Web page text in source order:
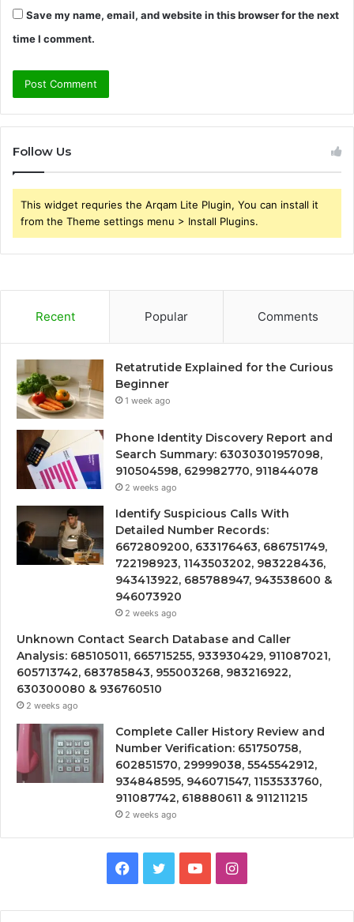
Save my name, email, and website in this browser for the next
time I comment.
Follow Us
This widget requries the Arqam Lite Plugin, You can install it
from the Theme settings menu > Install Plugins.
Recent Popular Comments
Retatrutide Explained for the Curious
Beginner
1 week ago
Phone Identity Discovery Report and
Search Summary: 63030301957098,
910504598, 629982770, 911844078
2 weeks ago
Identify Suspicious Calls With
Detailed Number Records:
6672809200, 633176463, 686751749,
722198923, 1143503202, 983228436,
943413922, 685788947, 943538600 &
946073920
2 weeks ago
Unknown Contact Search Database and Caller
Analysis: 685105011, 665715255, 933930429, 911087021,
605713742, 683785843, 955003268, 983216922,
630300080 & 936760510
2 weeks ago
Complete Caller History Review and
Number Verification: 651750758,
602851570, 29999038, 5545542912,
934848595, 946071547, 1153533760,
911087742, 618880611 & 911211215
2 weeks ago
Facebook
TwitterYouTubeInstagram